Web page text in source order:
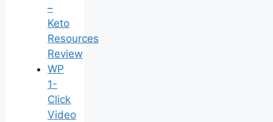
–
Keto
Resources
Review
WP
1-
Click
Video